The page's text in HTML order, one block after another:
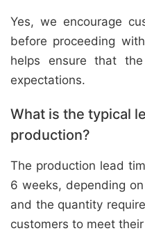
Yes, we encourage
before proceeding
helps ensure that
expectations.
What is the typical
production?
The production lead
6 weeks, depending
and the quantity
customers to meet